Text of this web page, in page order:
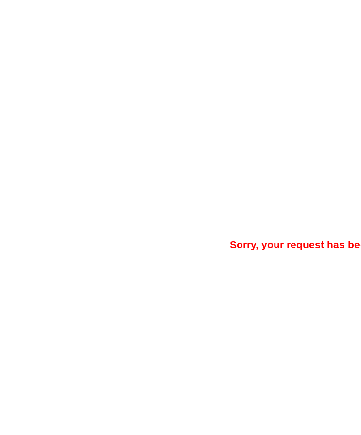
Sorry, your request has